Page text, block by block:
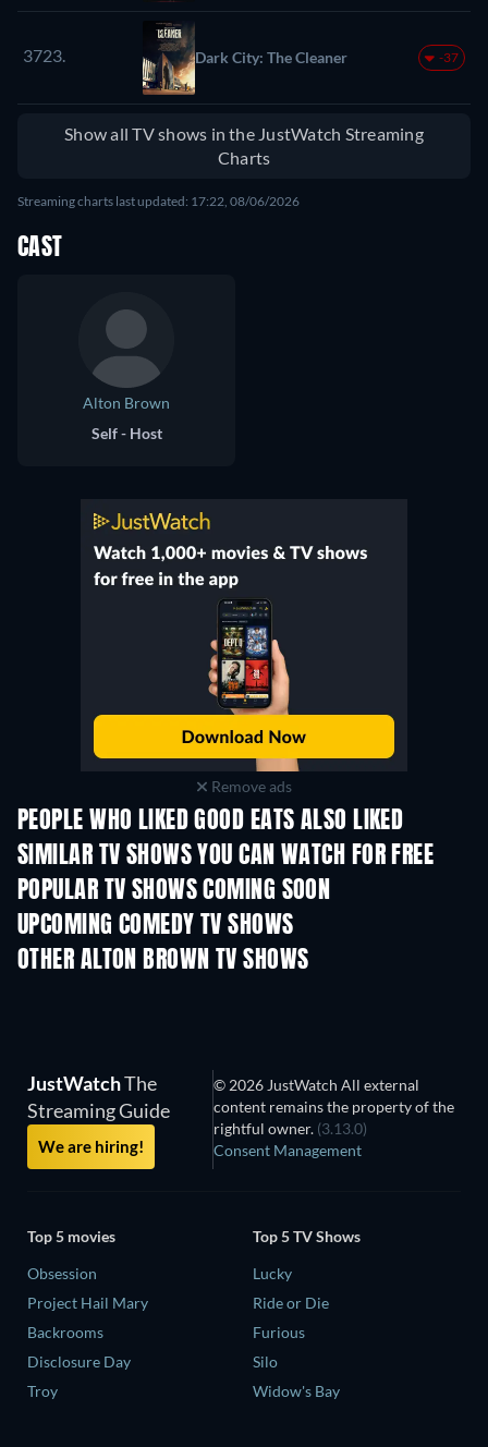
3723. Dark City: The Cleaner -37
Show all TV shows in the JustWatch Streaming
Charts
Streaming charts last updated: 17:22, 08/06/2026
CAST
Alton Brown
Self - Host
Remove ads
PEOPLE WHO LIKED GOOD EATS ALSO LIKED
TV
SIMILAR TV SHOWS YOU CAN WATCH FOR FREE
TV TV
POPULAR TV SHOWS COMING SOON
TV TV
UPCOMING COMEDY TV SHOWS
Season 6 Season 2
OTHER ALTON BROWN TV SHOWS
TV
JustWatchThe
Streaming Guide
We are hiring!
© 2026 JustWatch All external
content remains the property of the
rightful owner. (3.13.0)
Consent Management
Top 5 movies
Obsession
Project Hail Mary
Backrooms
Disclosure Day
Troy
Top 5 TV Shows
Lucky
Ride or Die
Furious
Silo
Widow's Bay